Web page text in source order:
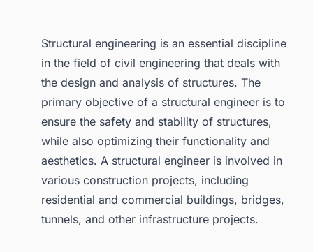
3.2. Analysis of Structural Component
3.3. Ensuring Safety and Compliance
3.4. Collaborating with Architects,
Contractors, and Other Professionals
3.5. Project Management and
Construction Budgeting
4. Job outlook for a structural engineer
5. Educational requirement
6. Skills Required for a Career in Structural
Structural engineering is an essential discipline
in the field of civil engineering that deals with
the design and analysis of structures. The
primary objective of a structural engineer is to
ensure the safety and stability of structures,
while also optimizing their functionality and
aesthetics. A structural engineer is involved in
various construction projects, including
residential and commercial buildings, bridges,
tunnels, and other infrastructure projects.